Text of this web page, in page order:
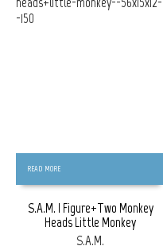
READ MORE
S.A.M. | Figure+Two Monkey
Heads Little Monkey
S.A.M.